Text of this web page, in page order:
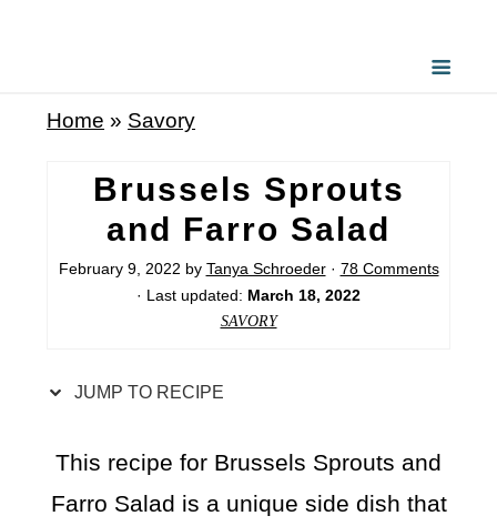
Home » Savory
Brussels Sprouts
and Farro Salad
February 9, 2022 by Tanya Schroeder· 78 Comments
· Last updated: March 18, 2022
SAVORY
JUMP TO RECIPE
This recipe for Brussels Sprouts and
Farro Salad is a unique side dish that